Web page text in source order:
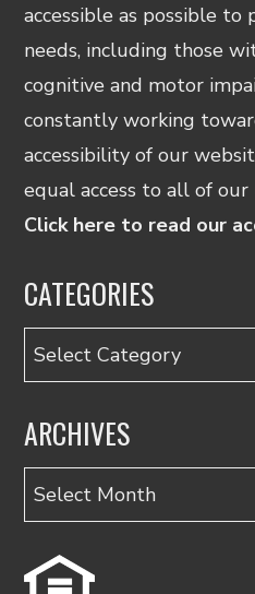
accessible as possible
needs, including those
cognitive and motor
constantly working
accessibility of our
equal access to all of our
Click here to read our
CATEGORIES
Categories
ARCHIVES
Archives